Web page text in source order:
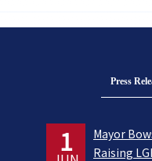
Press
1
Mayor
Raising